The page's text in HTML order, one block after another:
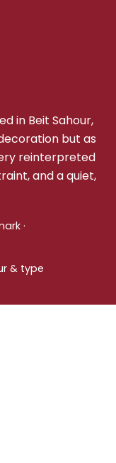
in Beit Sahour,
but as
reinterpreted
and a quiet,
·
& type